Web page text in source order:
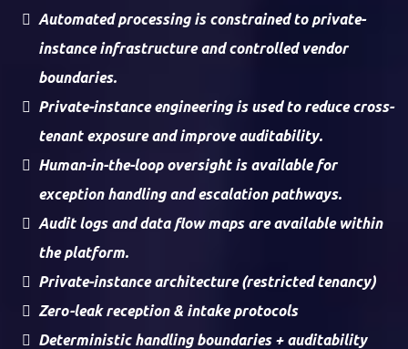
Automated processing is constrained to private-
instance infrastructure and controlled vendor
boundaries.
Private-instance engineering is used to reduce cross-
tenant exposure and improve auditability.
Human-in-the-loop oversight is available for
exception handling and escalation pathways.
Audit logs and data flow maps are available within
the platform.
Private-instance architecture (restricted tenancy)
Zero-leak reception & intake protocols
Deterministic handling boundaries + auditability